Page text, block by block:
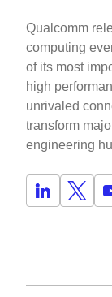
Qualcomm
computing
of its most
high
unrivaled
transform
engineering